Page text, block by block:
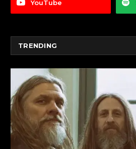
YouTube
TRENDING